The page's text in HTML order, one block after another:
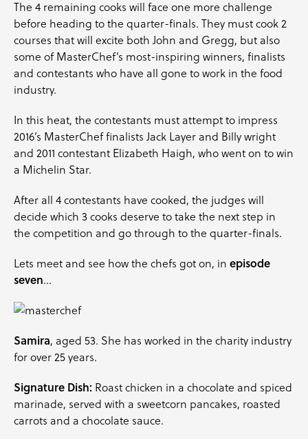
The 4 remaining cooks will face one more challenge
before heading to the quarter-finals. They must cook 2
courses that will excite both John and Gregg, but also
some of MasterChef’s most-inspiring winners, finalists
and contestants who have all gone to work in the food
industry.
In this heat, the contestants must attempt to impress
2016’s MasterChef finalists Jack Layer and Billy wright
and 2011 contestant Elizabeth Haigh, who went on to win
a Michelin Star.
After all 4 contestants have cooked, the judges will
decide which 3 cooks deserve to take the next step in
the competition and go through to the quarter-finals.
Lets meet and see how the chefs got on, in episode
seven…
Samira, aged 53. She has worked in the charity industry
for over 25 years.
Signature Dish: Roast chicken in a chocolate and spiced
marinade, served with a sweetcorn pancakes, roasted
carrots and a chocolate sauce.